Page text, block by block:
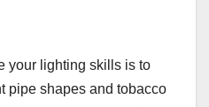
your lighting skills is to
pipe shapes and tobacco